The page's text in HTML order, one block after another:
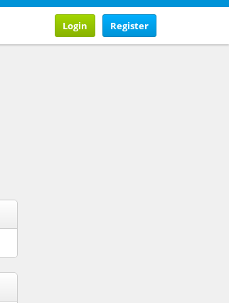
Register
Login